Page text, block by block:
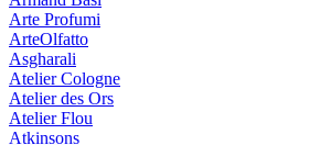
Arte Profumi
ArteOlfatto
Asgharali
Atelier Cologne
Atelier des Ors
Atelier Flou
Atkinsons